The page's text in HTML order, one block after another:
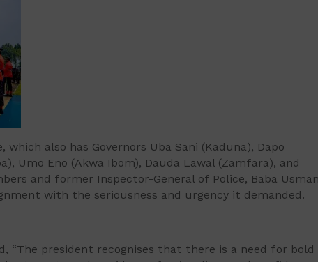
also has Governors Uba Sani (Kaduna), Dapo
Umo Eno (Akwa Ibom), Dauda Lawal (Zamfara), and
and former Inspector-General of Police, Baba
with the seriousness and urgency it demanded.
“The president recognises that there is a need for bold